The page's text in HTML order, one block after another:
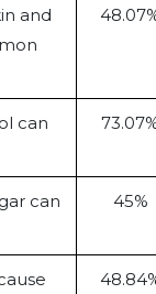
and
can
can
45%